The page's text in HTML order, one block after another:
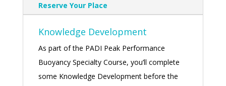
Reserve Your Place
Knowledge Development
As part of the PADI Peak Performance
Buoyancy Specialty Course, you’ll complete
some Knowledge Development before the